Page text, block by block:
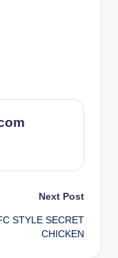
Next Post
STYLE SECRET
CHICKEN